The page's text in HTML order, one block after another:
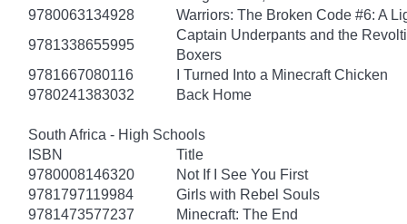
9780063134928
Warriors: The Broken Code #6: A
9781338655995
Captain Underpants and the
Boxers
9781667080116
I Turned Into a Minecraft Chicken
9780241383032
Back Home
South Africa - High Schools
ISBN
Title
9780008146320
Not If I See You First
9781797119984
Girls with Rebel Souls
9781473577237
Minecraft: The End